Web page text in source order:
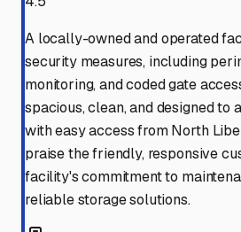
A locally-owned and operated
security measures, including
monitoring, and coded gate
spacious, clean, and designed to
with easy access from North
praise the friendly, responsive
facility's commitment to
reliable storage solutions.